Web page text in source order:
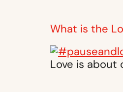
What is the
Love is about